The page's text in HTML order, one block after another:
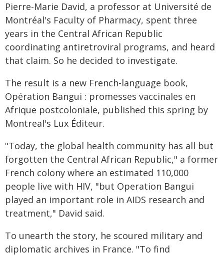
Pierre-Marie David, a professor at Université de
Montréal's Faculty of Pharmacy, spent three
years in the Central African Republic
coordinating antiretroviral programs, and heard
that claim. So he decided to investigate.
The result is a new French-language book,
Opération Bangui : promesses vaccinales en
Afrique postcoloniale, published this spring by
Montreal's Lux Éditeur.
"Today, the global health community has all but
forgotten the Central African Republic," a former
French colony where an estimated 110,000
people live with HIV, "but Operation Bangui
played an important role in AIDS research and
treatment," David said.
To unearth the story, he scoured military and
diplomatic archives in France. "To find